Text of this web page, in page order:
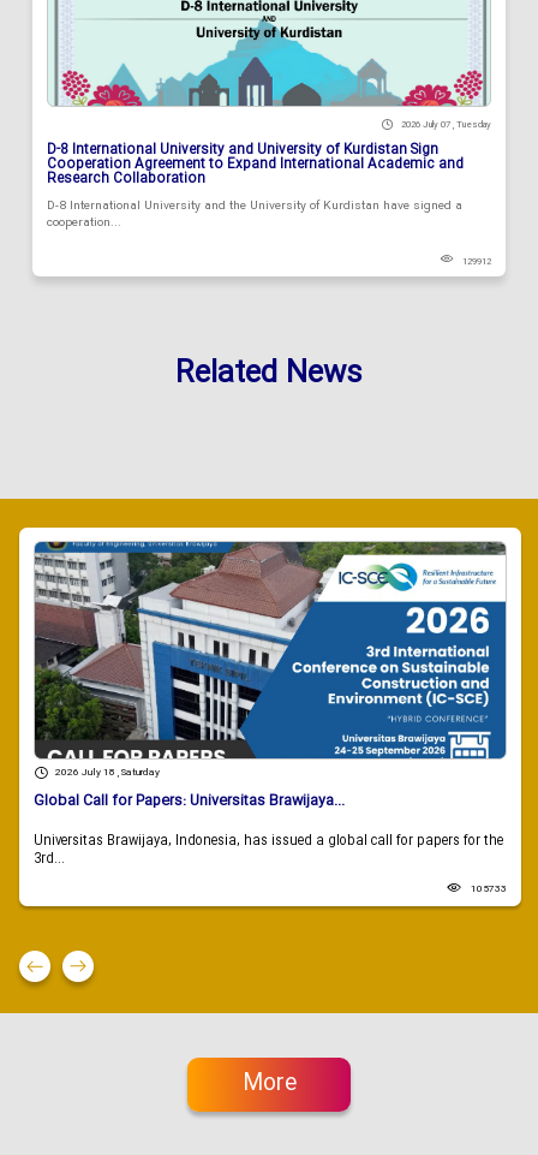
2026 July 07 , Tuesday
D-8 International University and University of Kurdistan Sign
Cooperation Agreement to Expand International Academic and
Research Collaboration
D-8 International University and the University of Kurdistan have signed a
cooperation...
129912
Related News
2026 July 18 , Saturday
Global Call for Papers: Universitas Brawijaya...
Universitas Brawijaya, Indonesia, has issued a global call for papers for the
3rd...
105733
More